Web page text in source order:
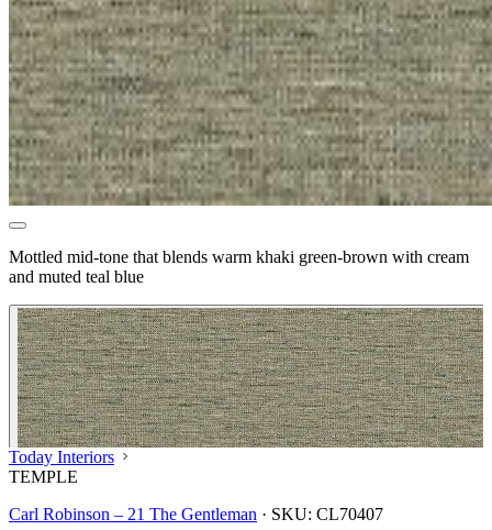
Mottled mid-tone that blends warm khaki green-brown with cream
and muted teal blue
Today Interiors
TEMPLE
Carl Robinson – 21 The Gentleman · SKU: CL70407